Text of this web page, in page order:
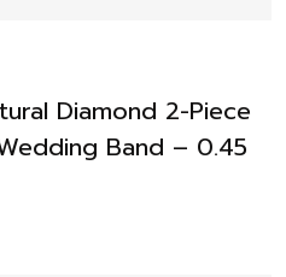
Diamond 2-Piece
Band – 0.45